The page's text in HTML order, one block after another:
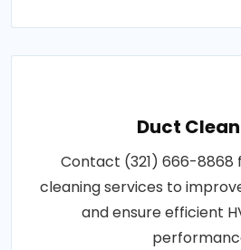
Duct
Contact (321) 666-
cleaning services to
and ensure efficient